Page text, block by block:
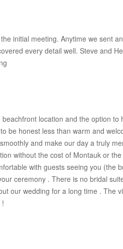
initial meeting. Anytime we sent
every detail well. Steve and
location and the option to
be honest less than warm and
and make our day a truly
without the cost of Montauk or
with guests seeing you (the
ceremony . There is no bridal
our wedding for a long time . The